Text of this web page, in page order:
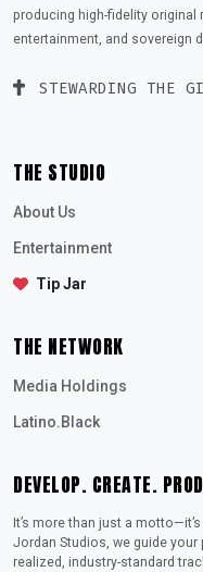
producing high-fidelity original
entertainment, and sovereign
STEWARDING THE
THE STUDIO
About Us
Entertainment
Tip Jar
THE NETWORK
Media Holdings
Latino.Black
DEVELOP. CREATE.
It’s more than just a
Jordan Studios, we guide
realized, industry-standard